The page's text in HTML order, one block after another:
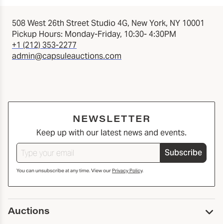
508 West 26th Street Studio 4G, New York, NY 10001
Pickup Hours: Monday-Friday, 10:30- 4:30PM
+1 (212) 353-2277
admin@capsuleauctions.com
NEWSLETTER
Keep up with our latest news and events.
Subscribe
You can unsubscribe at any time. View ourPrivacy Policy.
Auctions